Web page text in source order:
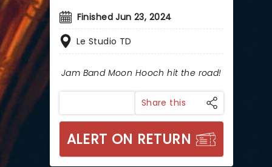
Finished Jun 23, 2024
Le Studio TD
Jam Band Moon Hooch hit the road!
Share this
ALERT ON RETURN